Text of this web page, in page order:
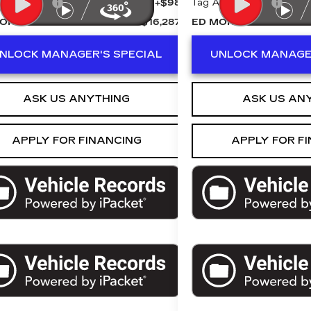
Fee
+$98
PRICE
$16,287
MANAGER'S SPECIAL
ASK US ANYTHING
APPLY FOR FINANCING
Tag Agency Fee
ED MORSE PRICE
UNLOCK
ASK US
APPLY FOR